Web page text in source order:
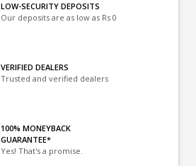
LOW-SECURITY DEPOSITS
Our deposits are as low as Rs 0
VERIFIED DEALERS
Trusted and verified dealers
100% MONEYBACK
GUARANTEE*
Yes! That's a promise.